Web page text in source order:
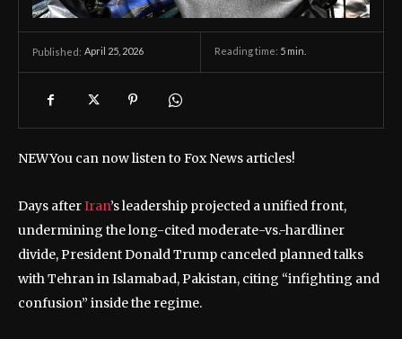
Published: April 25, 2026 Reading time: 5 min.
NEWYou can now listen to Fox News articles!
Days afterIran’s leadership projected a unified front,
undermining the long-cited moderate-vs.-hardliner
divide, President Donald Trump canceled planned talks
with Tehran in Islamabad, Pakistan, citing “infighting and
confusion” inside the regime.